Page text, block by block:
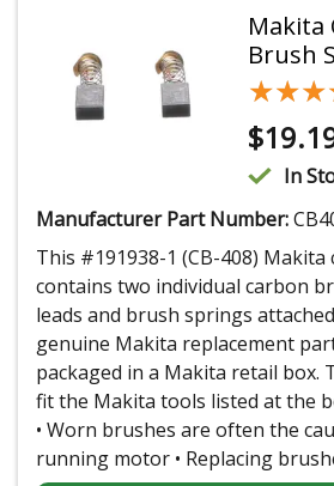
Makita
Brush
$
In
Manufacturer Part Number:
This #191938-1 (CB-408)
contains two individual carbon
leads and brush springs
genuine Makita replacement
packaged in a Makita retail box.
fit the Makita tools listed at the
• Worn brushes are often the
running motor • Replacing